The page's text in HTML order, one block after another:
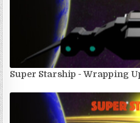
Super Starship - Wrapping